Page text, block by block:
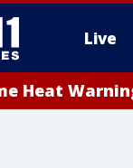
Live
Heat